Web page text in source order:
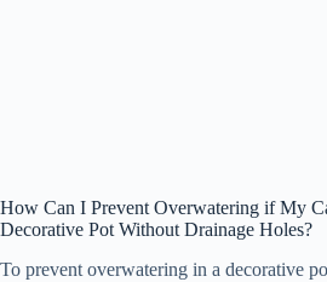
How Can I Prevent Overwatering if My
Decorative Pot Without Drainage Holes?
To prevent overwatering in a decorative